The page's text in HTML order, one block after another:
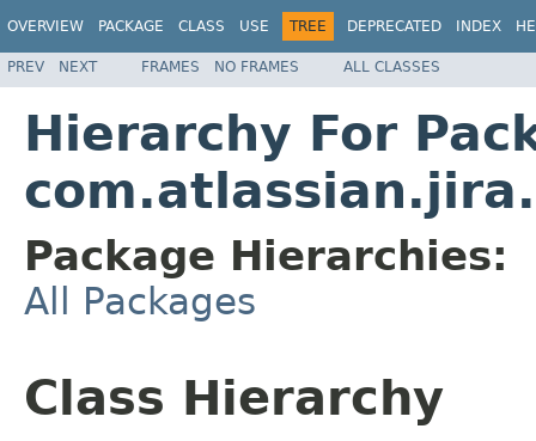
OVERVIEW PACKAGE CLASS USE TREE DEPRECATED INDEX
PREV NEXT FRAMES NO FRAMES ALL CLASSES
Hierarchy For
Package Hierarchies:
All Packages
Class Hierarchy